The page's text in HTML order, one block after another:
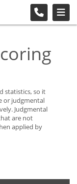
statistics, so it
or judgmental
Judgmental
are not
applied by